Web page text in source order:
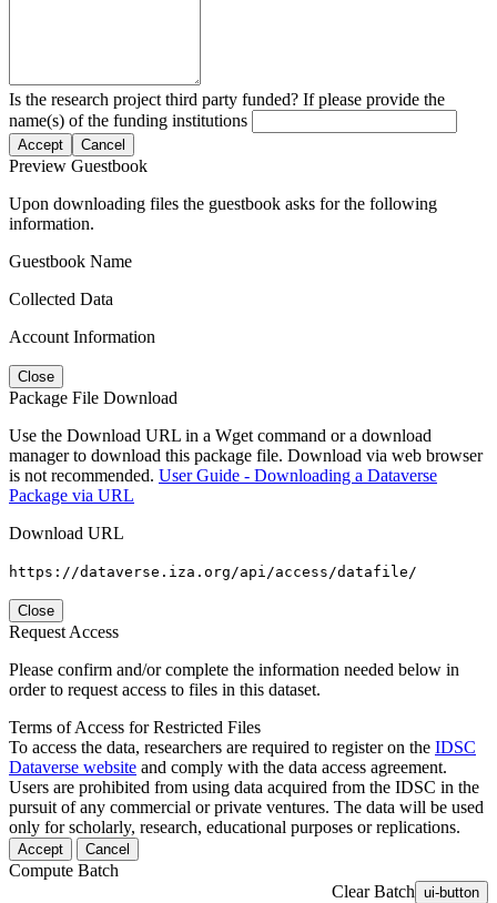
Is the research project third party funded? If please provide the
name(s) of the funding institutions
Accept Cancel
Preview Guestbook
Upon downloading files the guestbook asks for the following
information.
Guestbook Name
Collected Data
Account Information
Close
Package File Download
Use the Download URL in a Wget command or a download
manager to download this package file. Download via web browser
is not recommended. User Guide - Downloading a Dataverse
Package via URL
Download URL
https://dataverse.iza.org/api/access/datafile/
Close
Request Access
Please confirm and/or complete the information needed below in
order to request access to files in this dataset.
Terms of Access for Restricted Files
To access the data, researchers are required to register on the IDSC
Dataverse website and comply with the data access agreement.
Users are prohibited from using data acquired from the IDSC in the
pursuit of any commercial or private ventures. The data will be used
only for scholarly, research, educational purposes or replications.
Accept Cancel
Compute Batch
Clear Batch ui-button